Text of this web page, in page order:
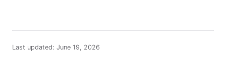
Last updated: June 19, 2026